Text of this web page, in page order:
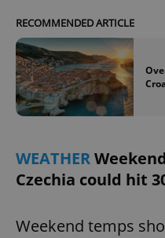
RECOMMENDED ARTICLE
WEATHER
Czechia could hit
Weekend temps